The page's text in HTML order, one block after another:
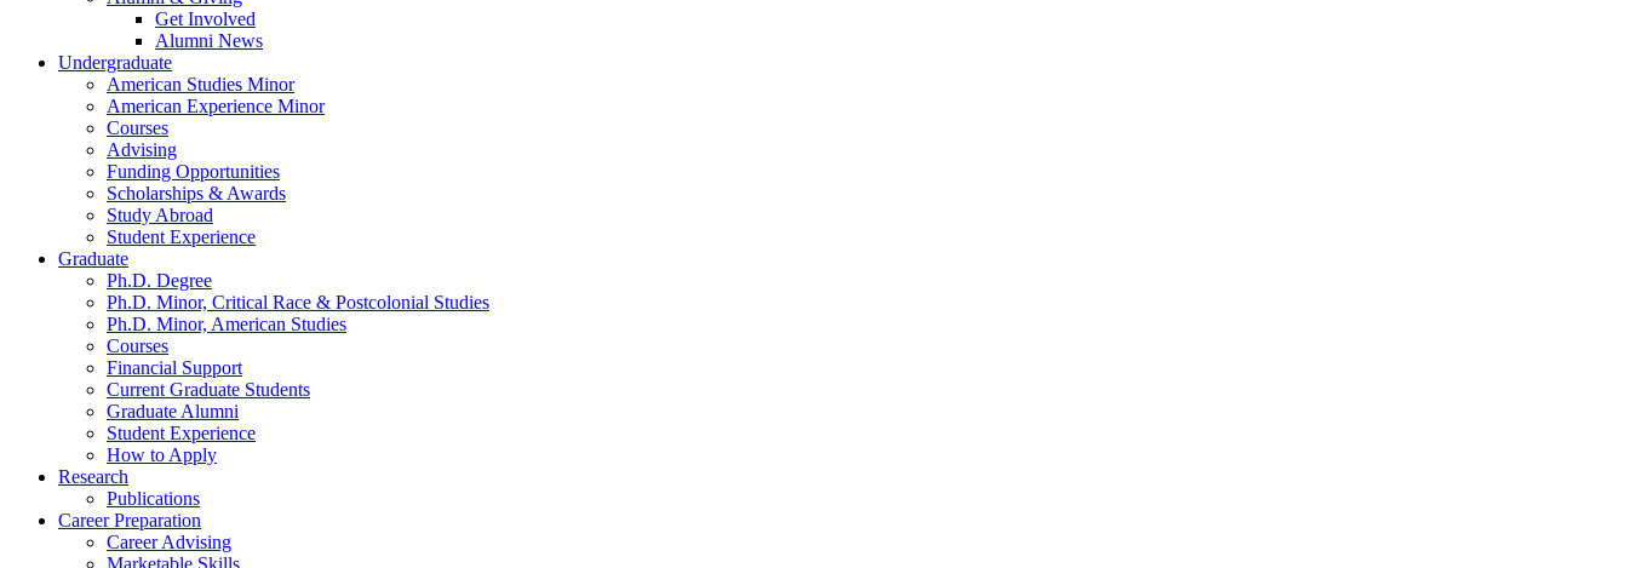
Get Involved
Alumni News
Undergraduate
American Studies Minor
American Experience Minor
Courses
Advising
Funding Opportunities
Scholarships & Awards
Study Abroad
Student Experience
Graduate
Ph.D. Degree
Ph.D. Minor, Critical Race & Postcolonial Studies
Ph.D. Minor, American Studies
Courses
Financial Support
Current Graduate Students
Graduate Alumni
Student Experience
How to Apply
Research
Publications
Career Preparation
Career Advising